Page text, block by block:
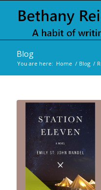
Blog
You are here: Home / Blog /